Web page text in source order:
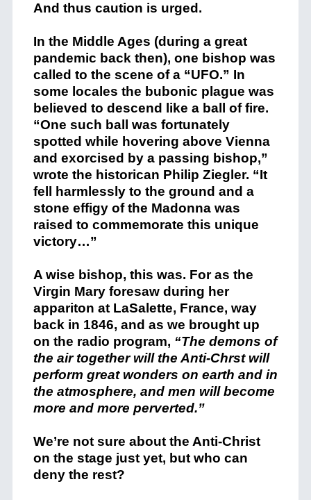
And thus caution is urged.
In the Middle Ages (during a great
pandemic back then), one bishop was
called to the scene of a “UFO.” In
some locales the bubonic plague was
believed to descend like a ball of fire.
“One such ball was fortunately
spotted while hovering above Vienna
and exorcised by a passing bishop,”
wrote the historican Philip Ziegler. “It
fell harmlessly to the ground and a
stone effigy of the Madonna was
raised to commemorate this unique
victory…”
A wise bishop, this was. For as the
Virgin Mary foresaw during her
appariton at LaSalette, France, way
back in 1846, and as we brought up
on the radio program, “The demons of
the air together will the Anti-Chrst will
perform great wonders on earth and in
the atmosphere, and men will become
more and more perverted.”
We’re not sure about the Anti-Christ
on the stage just yet, but who can
deny the rest?